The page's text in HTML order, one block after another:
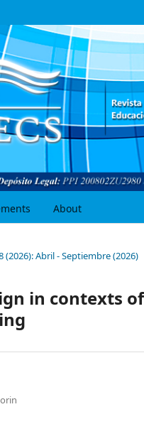
About
(2026): Abril - Septiembre (2026)
in contexts